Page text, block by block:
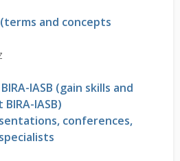
and concepts
IASB (gain skills and
IASB)
conferences,